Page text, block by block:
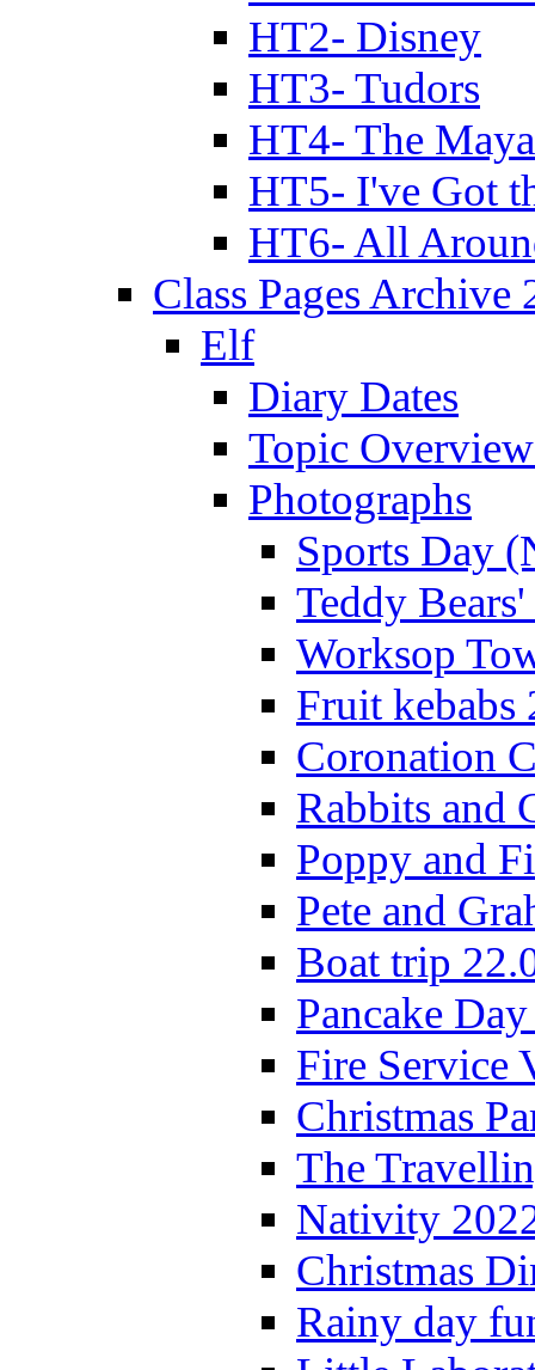
HT2- Disney
HT3- Tudors
HT4- The
HT5- I've Got
HT6- All
Class Pages Archive
Elf
Diary Dates
Topic
Photographs
Sports Day
Teddy
Worksop
Fruit kebabs
Coronation
Rabbits and
Poppy and
Pete and
Boat trip
Pancake
Fire Service
Christmas
The
Nativity
Christmas
Rainy day